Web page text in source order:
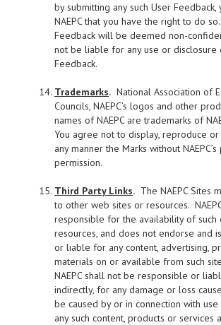
by submitting any such User
NAEPC that you have the right to do
Feedback will be deemed non-
not be liable for any use or disclosure
Feedback.
Trademarks. National Association of
Councils, NAEPC’s logos and other
names of NAEPC are trademarks of
You agree not to display, reproduce
any manner the Marks without
permission.
Third Party Links. The NAEPC Sites
to other web sites or resources.
responsible for the availability of such
resources, and does not endorse and
or liable for any content, advertising,
materials on or available from such
NAEPC shall not be responsible or
indirectly, for any damage or loss
be caused by or in connection with
any such content, products or services